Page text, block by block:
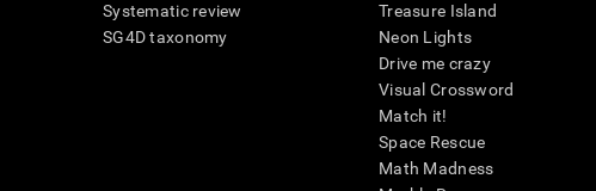
Systematic review
SG4D taxonomy
Treasure Island
Neon Lights
Drive me crazy
Visual Crossword
Match it!
Space Rescue
Math Madness